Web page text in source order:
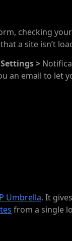
checking
a site isn’t
>
an email to let
Umbrella. It
from a single